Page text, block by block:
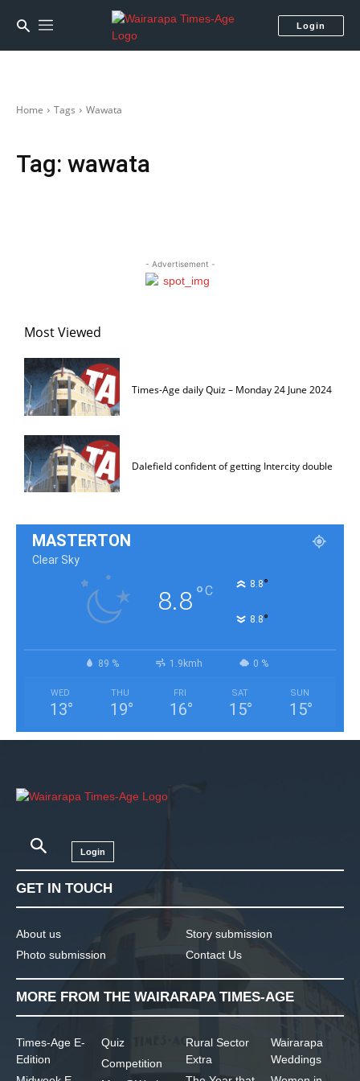
Login
Home Tags Wawata
Tag: wawata
- Advertisement -
Most Viewed
Times-Age daily Quiz – Monday 24 June 2024
Dalefield confident of getting Intercity double
MASTERTON
Clear Sky
8.8°C 8.8°
8.8°
89 % 1.9kmh 0 %
WED
13°
THU
19°
FRI
16°
SAT
15°
SUN
15°
Login
GET IN TOUCH
About us
Photo submission
Story submission
Contact Us
MORE FROM THE WAIRARAPA TIMES-AGE
Times-Age E-
Edition
Quiz
Competition
Rural Sector
Extra
Wairarapa
Weddings